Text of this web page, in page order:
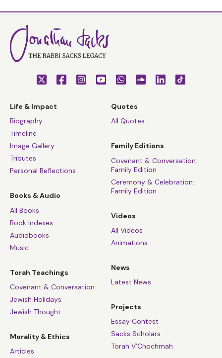
Life & Impact
Biography
Timeline
Image Gallery
Tributes
Personal Reflections
Books & Audio
All Books
Book Indexes
Audiobooks
Music
Torah Teachings
Covenant & Conversation
Jewish Holidays
Jewish Thought
Morality & Ethics
Articles
Quotes
All Quotes
Family Editions
Covenant & Conversation:
Family Edition
Ceremony & Celebration:
Family Edition
Videos
All Videos
Animations
News
Latest News
Projects
Essay Contest
Sacks Scholars
Torah V’Chochmah